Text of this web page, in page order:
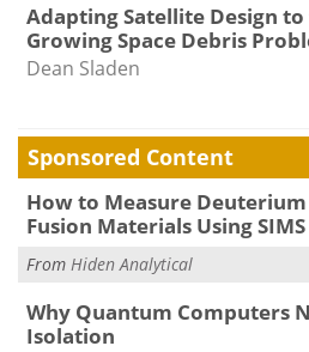
Adapting Satellite Design
Growing Space Debris
Dean Sladen
Sponsored Content
How to Measure
Fusion Materials Using SIMS
From Hiden Analytical
Why Quantum Computers
Isolation